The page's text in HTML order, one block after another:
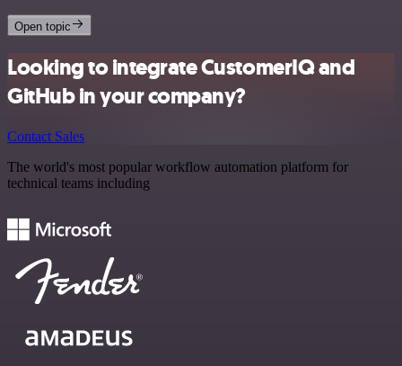
Open topic
Looking to integrate CustomerIQ and
GitHub in your company?
Contact Sales
The world's most popular workflow automation platform for
technical teams including